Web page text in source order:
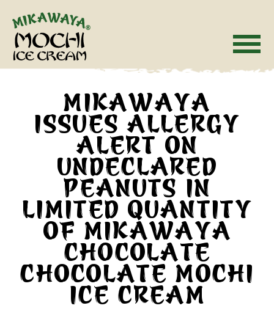
content
Statment
MIKAWAYA
ISSUES ALLERGY
ALERT ON
UNDECLARED
PEANUTS IN
LIMITED QUANTITY
OF MIKAWAYA
CHOCOLATE
CHOCOLATE MOCHI
ICE CREAM